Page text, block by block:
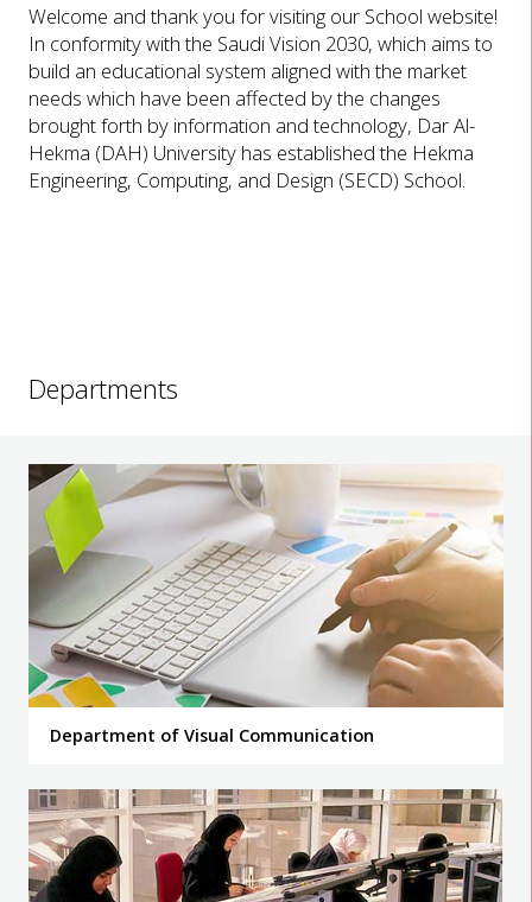
Welcome and thank you for visiting our School website!
In conformity with the Saudi Vision 2030, which aims to
build an educational system aligned with the market
needs which have been affected by the changes
brought forth by information and technology, Dar Al-
Hekma (DAH) University has established the Hekma
Engineering, Computing, and Design (SECD) School.
Departments
Department of Visual Communication